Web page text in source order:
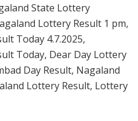
State Lottery
Lottery Result 1 pm,
Today 4.7.2025,
Today, Dear Day Lottery
Day Result, Nagaland
Lottery Result, Lottery